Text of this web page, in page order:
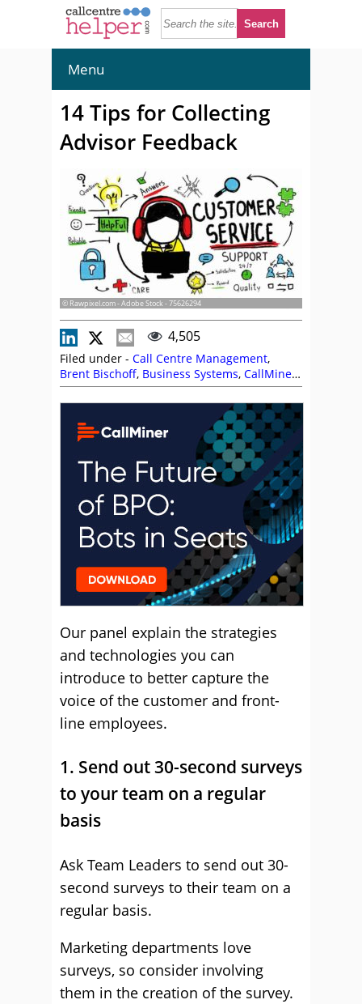
Menu
14 Tips for Collecting
Advisor Feedback
© Rawpixel.com - Adobe Stock - 75626294
4,505
Filed under - Call Centre Management,
Brent Bischoff, Business Systems, CallMiner,
Chris Rainsforth,Customer Feedback,
Employee Feedback,Enghouse Interactive,IP
Integration
,Management
Strategies,NiCE,ScorebuddyCX,The Forum
Our panel explain the strategies
and technologies you can
introduce to better capture the
voice of the customer and front-
line employees.
1. Send out 30-second surveys
to your team on a regular
basis
Ask Team Leaders to send out 30-
second surveys to their team on a
regular basis.
Marketing departments love
surveys, so consider involving
them in the creation of the survey.